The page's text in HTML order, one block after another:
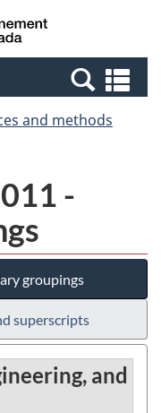
Canada
and methods
-
groupings
superscripts
and